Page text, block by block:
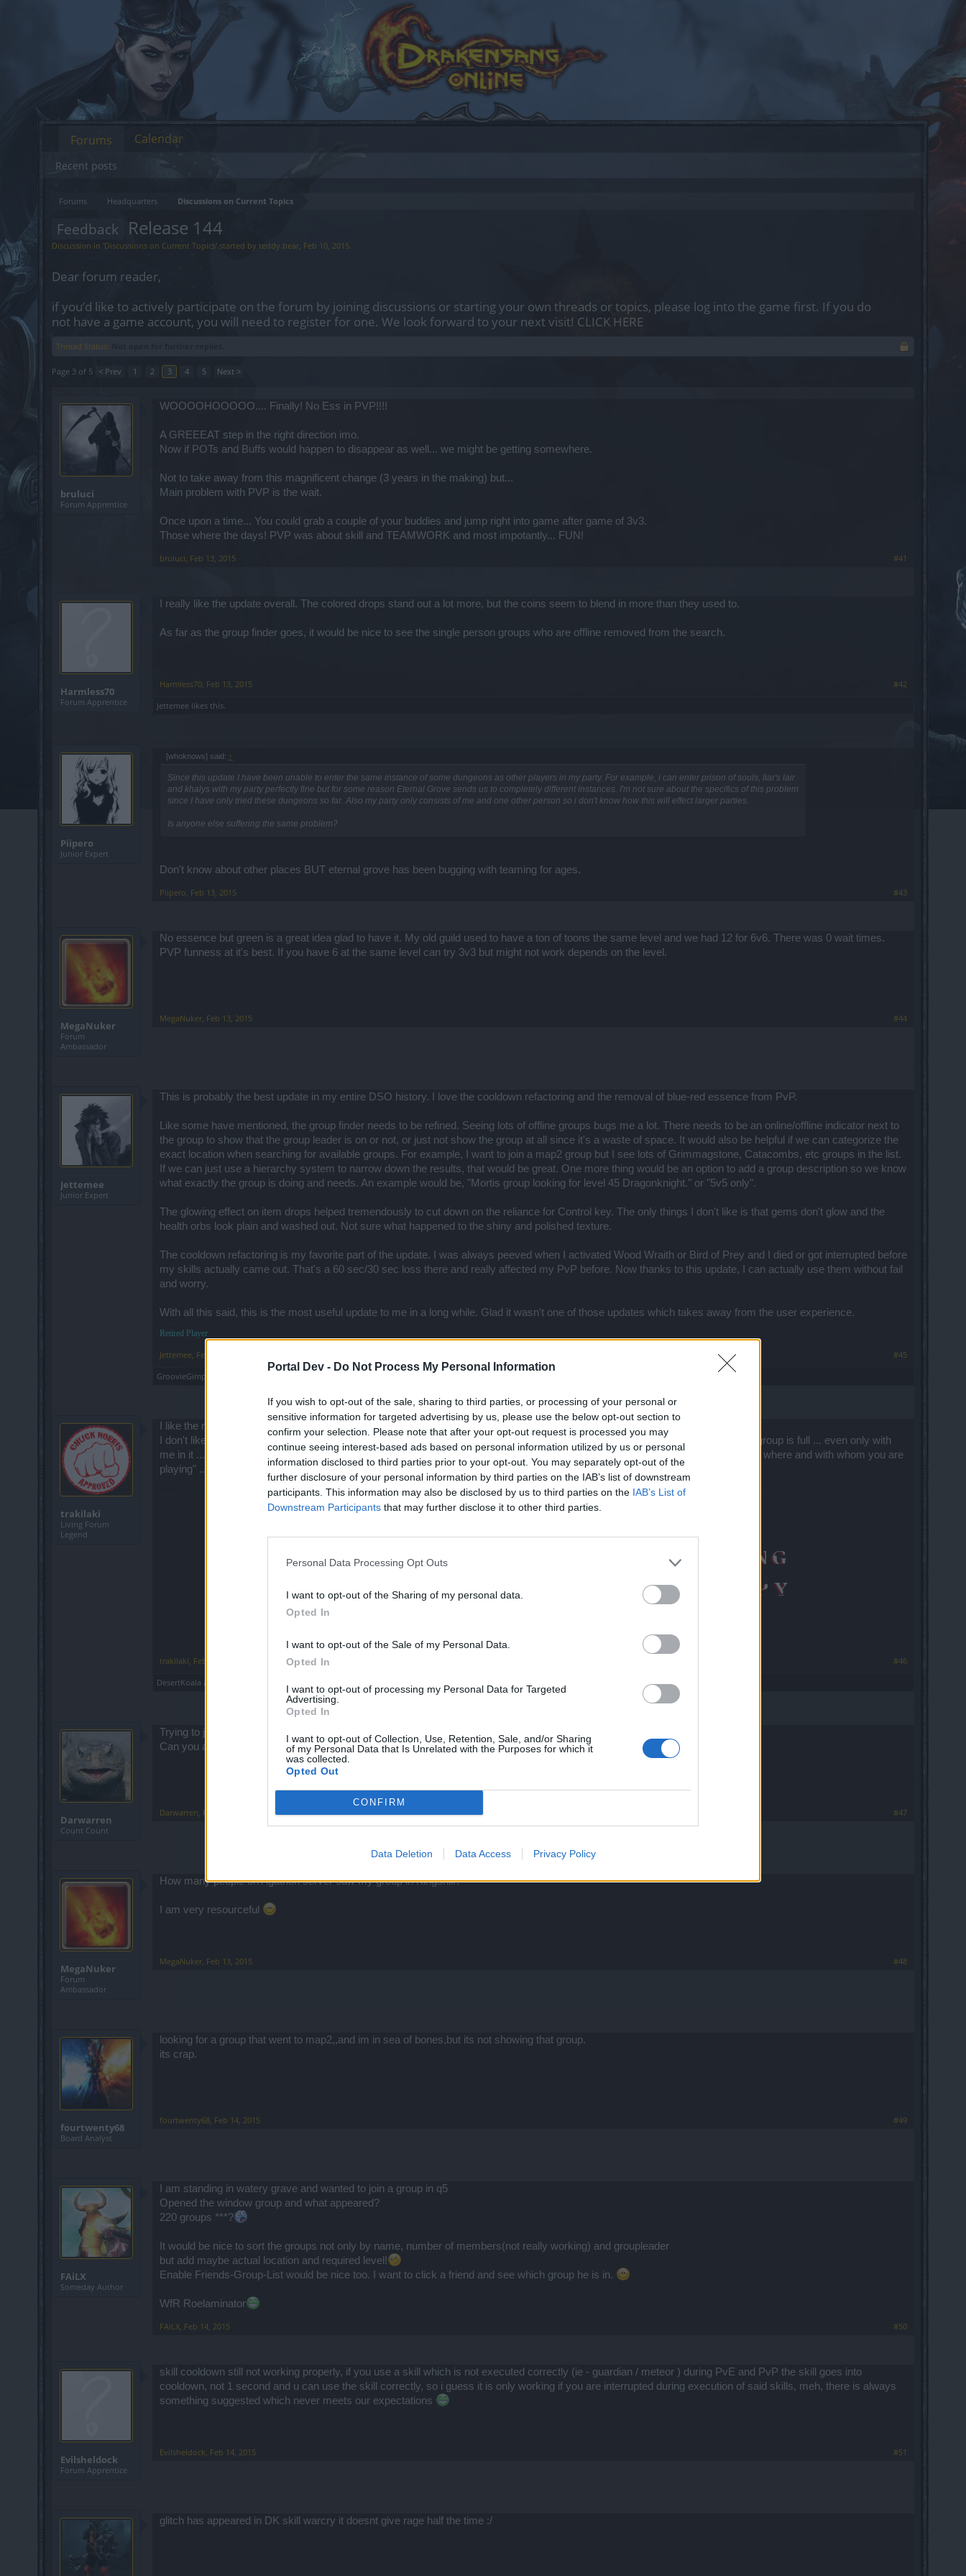
Portal Dev - Do Not Process My Personal Information
If you wish to opt-out of the sale, sharing to third parties, or processing of your personal or
sensitive information for targeted advertising by us, please use the below opt-out section to
confirm your selection. Please note that after your opt-out request is processed you may
continue seeing interest-based ads based on personal information utilized by us or personal
information disclosed to third parties prior to your opt-out. You may separately opt-out of the
further disclosure of your personal information by third parties on the IAB’s list of downstream
participants. This information may also be disclosed by us to third parties on the IAB’s List of
Downstream Participants that may further disclose it to other third parties.
Personal Data Processing Opt Outs
I want to opt-out of the Sharing of my personal data.
Opted In
I want to opt-out of the Sale of my Personal Data.
Opted In
I want to opt-out of processing my Personal Data for Targeted
Advertising.
Opted In
I want to opt-out of Collection, Use, Retention, Sale, and/or Sharing
of my Personal Data that Is Unrelated with the Purposes for which it
was collected.
Opted Out
CONFIRM
Data Deletion Data Access Privacy Policy
Forums Headquarters Discussions on Current Topics
Feedback Release 144
Discussion in 'Discussions on Current Topics' started by teddy.bear, Feb 10, 2015.
Dear forum reader,
if you’d like to actively participate on the forum by joining discussions or starting your own threads or topics, please log into the game first. If you do
not have a game account, you will need to register for one. We look forward to your next visit! CLICK HERE
Thread Status:
Page 3 of 5 < Prev 1 2 3 4 5 Next >
bruluci
Forum Apprentice
WOOOOHOOOOO.... Finally! No Ess in PVP!!!!
A GREEEAT step in the right direction imo.
Now if POTs and Buffs would happen to disappear as well... we might be getting somewhere.
Not to take away from this magnificent change (3 years in the making) but...
Main problem with PVP is the wait.
Once upon a time... You could grab a couple of your buddies and jump right into game after game of 3v3.
Those where the days! PVP was about skill and TEAMWORK and most impotantly... FUN!
bruluci, Feb 13, 2015 #41
Harmless70
Forum Apprentice
I really like the update overall. The colored drops stand out a lot more, but the coins seem to blend in more than they used to.
As far as the group finder goes, it would be nice to see the single person groups who are offline removed from the search.
Harmless70, Feb 13, 2015
#42
Jettemee likes this.
Piipero
Junior Expert
[whoknows] said: ↑
Since this update I have been unable to enter the same instance of some dungeons as other players in my party. For example, i can enter prison of souls, liar's lair
and khalys with my party perfectly fine but for some reason Eternal Grove sends us to completely different instances. I'm not sure about the specifics of this problem
since I have only tried these dungeons so far. Also my party only consists of me and one other person so i don't know how this will effect larger parties.
Is anyone else suffering the same problem?
Don't know about other places BUT eternal grove has been bugging with teaming for ages.
Piipero Feb 13, 2015 #43
MegaNuker
Forum
Ambassador
No essence but green is a great idea glad to have it. My old guild used to have a ton of toons the same level and we had 12 for 6v6. There was 0 wait times.
PVP funness at it's best. If you have 6 at the same level can try 3v3 but might not work depends on the level.
MegaNuker Feb 13, 2015 #44
Jettemee
Junior Expert
This is probably the best update in my entire DSO history. I love the cooldown refactoring and the removal of blue-red essence from PvP.
Like some have mentioned, the group finder needs to be refined. Seeing lots of offline groups bugs me a lot. There needs to be an online/offline indicator next to
the group to show that the group leader is on or not, or just not show the group at all since it's a waste of space. It would also be helpful if we can categorize the
exact location when searching for available groups. For example, I want to join a map2 group but I see lots of Grimmagstone, Catacombs, etc groups in the list.
If we can just use a hierarchy system to narrow down the results, that would be great. One more thing would be an option to add a group description so we know
what exactly the group is doing and needs. An example would be, "Mortis group looking for level 45 Dragonknight." or "5v5 only".
The glowing effect on item drops helped tremendously to cut down on the reliance for Control key. The only things I don't like is that gems don't glow and the
health orbs look plain and washed out. Not sure what happened to the shiny and polished texture.
The cooldown refactoring is my favorite part of the update. I was always peeved when I activated Wood Wraith or Bird of Prey and I died or got interrupted before
my skills actually came out. That's a 60 sec/30 sec loss there and really affected my PvP before. Now thanks to this update, I can actually use them without fail
and worry.
With all this said, this is the most useful update to me in a long while. Glad it wasn't one of those updates which takes away from the user experience.
Retired Player
Jettemee Feb 13, 2015
#45
GroovieGimp
trakilaki
Living Forum
Legend
I like the new glowing effect but I don't like new coin's drop display ... they are almost unnoticeable.
I don't like the new groups display. What I play, where I play and with whom I play is my and nobody else's business. If I say the group is full ... even only with
me in it ... that means it is full. There is no need of whispers like: "I know your group is not full why don't you invite me", "I can see where and with whom you are
playing" ... etc.
trakilaki Feb 13, 2015
#46
DesertKoala and
Darwarren
Count Count
Trying to join a group with no one on-line? Waste of time and big nuisance.
Can you auto remove a group that is completely inactive? Reactivating it could be automatic or manual.
Darwarren Feb 13, 2015 #47
MegaNuker
Forum
Ambassador
How many people on Agathon server saw my group in Kingshill?
I am very resourceful
MegaNuker Feb 13, 2015 #48
fourtwenty68
Board Analyst
looking for a group that went to map2,,and im in sea of bones,but its not showing that group.
its crap.
fourtwenty68 Feb 14, 2015 #49
FAiLX
Someday Author
I am standing in watery grave and wanted to join a group in q5
Opened the window group and what appeared?
220 groups ***?
It would be nice to sort the groups not only by name, number of members(not really working) and groupleader
but add maybe actual location and required level!
Enable Friends-Group-List would be nice too. I want to click a friend and see which group he is in.
WfR Roelaminator
FAiLX Feb 14, 2015 #50
Evilsheldock
Forum Apprentice
skill cooldown still not working properly, if you use a skill which is not executed correctly (ie - guardian / meteor ) during PvE and PvP the skill goes into
cooldown, not 1 second and u can use the skill correctly, so i guess it is only working if you are interrupted during execution of said skills, meh, there is always
something suggested which never meets our expectations
Evilsheldock Feb 14, 2015 #51
glitch has appeared in DK skill warcry it doesnt give rage half the time :/
Forums
Recent posts
Calendar